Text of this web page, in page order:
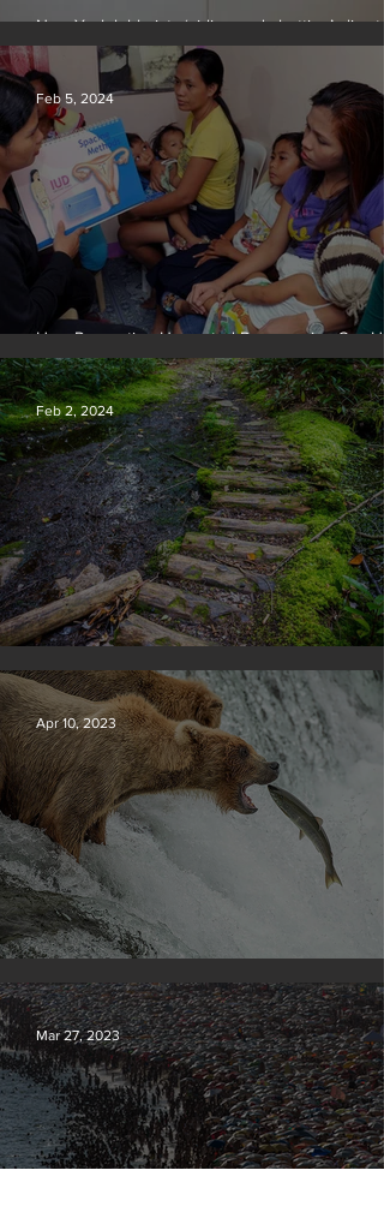
New York lobbyists ‘aiding and abetting’ climate
crisis, research reveals
How Preventing Unwanted Pregnancies Can
on Climate
Feb 5, 2024
Silvan Photo Award January 2024
Feb 2, 2024
Silvan Photo Award March 2023
Apr 10, 2023
Mar 27, 2023